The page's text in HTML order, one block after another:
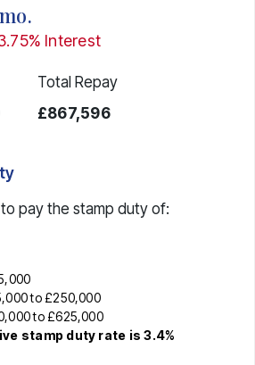
% Interest
Total Repay
£867,596
to pay the stamp dutyof:
to £250,000
to £625,000
stamp duty rate is 3.4%